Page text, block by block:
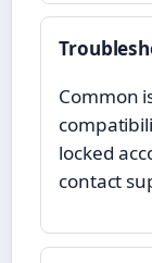
Common
locked
contact